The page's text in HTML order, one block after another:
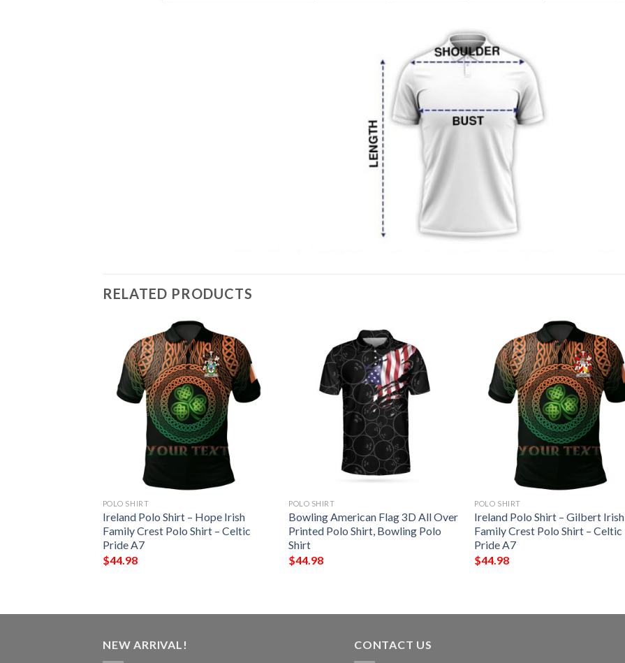
RELATED PRODUCTS
POLO SHIRT
Ireland Polo Shirt – Hope Irish
Family Crest Polo Shirt – Celtic
Pride A7
$44.98
POLO SHIRT
Bowling American Flag 3D All Over
Printed Polo Shirt, Bowling Polo
Shirt
$44.98
POLO SHIRT
Ireland Polo Shirt – Gilbert Irish
Family Crest Polo Shirt – Celtic
Pride A7
$44.98
NEW ARRIVAL! CONTACT US